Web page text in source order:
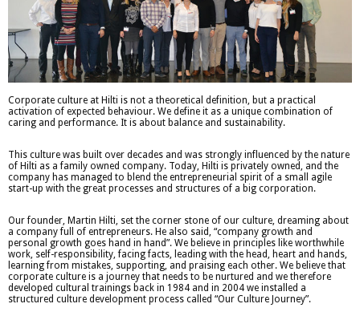
Corporate culture at Hilti is not a theoretical definition, but a practical
activation of expected behaviour. We define it as a unique combination of
caring and performance. It is about balance and sustainability.
This culture was built over decades and was strongly influenced by the nature
of Hilti as a family owned company. Today, Hilti is privately owned, and the
company has managed to blend the entrepreneurial spirit of a small agile
start-up with the great processes and structures of a big corporation.
Our founder, Martin Hilti, set the corner stone of our culture, dreaming about
a company full of entrepreneurs. He also said, “company growth and
personal growth goes hand in hand”. We believe in principles like worthwhile
work, self-responsibility, facing facts, leading with the head, heart and hands,
learning from mistakes, supporting, and praising each other. We believe that
corporate culture is a journey that needs to be nurtured and we therefore
developed cultural trainings back in 1984 and in 2004 we installed a
structured culture development process called “Our Culture Journey”.